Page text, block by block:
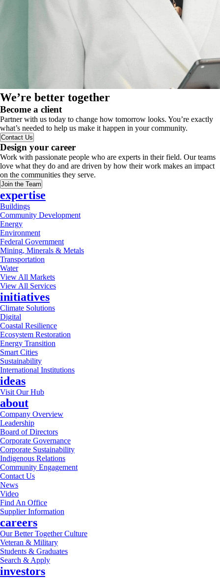
We’re better together
Become a client
Partner with us today to change how tomorrow looks. You’re exactly
what’s needed to help us make it happen in your community.
Contact Us
Design your career
Work with passionate people who are experts in their field. Our teams
love what they do and are driven by how their work makes an impact
on the communities they serve.
Join the Team
expertise
Buildings
Community Development
Energy
Environment
Federal Government
Mining, Minerals & Metals
Transportation
Water
View All Markets
View All Services
initiatives
Climate Solutions
Digital
Coastal Resilience
Ecosystem Restoration
Energy Transition
Smart Cities
Sustainability
International Institutions
ideas
Visit Our Hub
about
Company Overview
Leadership
Board of Directors
Corporate Governance
Corporate Sustainability
Indigenous Relations
Community Engagement
Contact Us
News
Video
Find An Office
Supplier Information
careers
Our Better Together Culture
Veteran & Military
Students & Graduates
Search & Apply
investors